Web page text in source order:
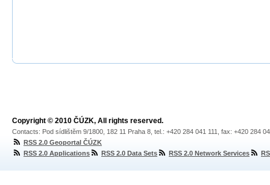
Copyright © 2010 ČÚZK, All rights reserved.
Contacts: Pod sídlištěm 9/1800, 182 11 Praha 8, tel.: +420 284 041 111, fax: +420 284
RSS 2.0 Geoportal ČÚZK
RSS 2.0 Applications
RSS 2.0 Data Sets RSS 2.0 Network Services